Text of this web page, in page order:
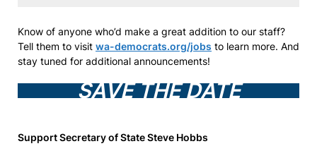
Know of anyone who’d make a great addition to our staff?
Tell them to visit wa-democrats.org/jobs to learn more. And
stay tuned for additional announcements!
SAVE THE DATE
Support Secretary of State Steve Hobbs